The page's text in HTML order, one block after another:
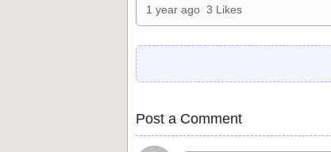
1 year ago 3 Likes
Post a Comment